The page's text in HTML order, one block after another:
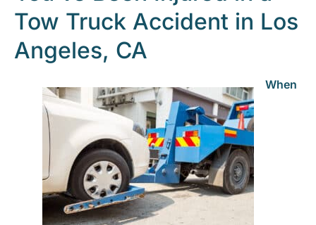
Tow Truck Accident in Los
Angeles, CA
When